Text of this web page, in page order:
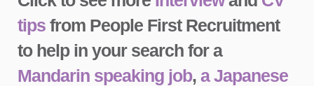
tips from People First Recruitment
to help in your search for a
Mandarin speaking job, a Japanese